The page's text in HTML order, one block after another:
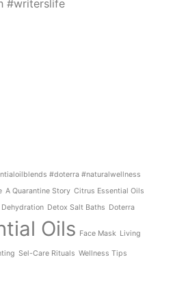
#writerslife
#doterra #naturalwellness
A Quarantine Story Citrus Essential Oils
Dehydration Detox Salt Baths Doterra
Oils Face Mask Living
Sel-Care Rituals Wellness Tips